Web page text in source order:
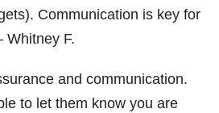
Communication is key for
Whitney F.
and communication.
to let them know you are